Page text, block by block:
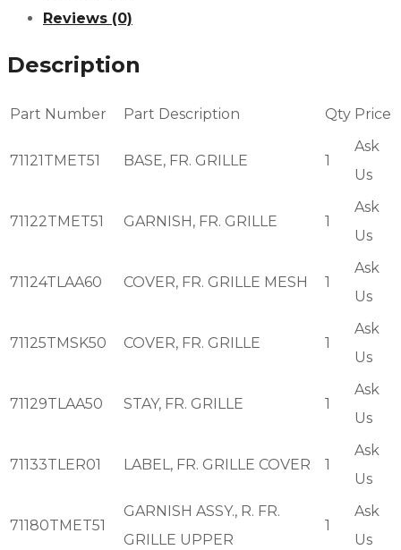
Reviews (0)
Description
Part Number Part Description Qty Price
71121TMET51 BASE, FR. GRILLE 1
Ask
Us
71122TMET51 GARNISH, FR. GRILLE 1
Ask
Us
71124TLAA60 COVER, FR. GRILLE MESH 1
Ask
Us
71125TMSK50 COVER, FR. GRILLE 1
Ask
Us
71129TLAA50 STAY, FR. GRILLE 1
Ask
Us
71133TLER01 LABEL, FR. GRILLE COVER 1
Ask
Us
71180TMET51
GARNISH ASSY., R. FR.
GRILLE UPPER
1
Ask
Us